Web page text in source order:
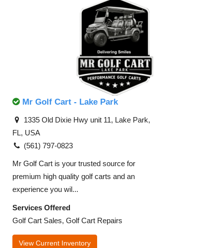
Mr Golf Cart - Lake Park
1335 Old Dixie Hwy unit 11, Lake Park,
FL, USA
(561) 797-0823​
Mr Golf Cart is your trusted source for
premium high quality golf carts and an
experience you wil...
Services Offered
Golf Cart Sales, Golf Cart Repairs
View Current Inventory